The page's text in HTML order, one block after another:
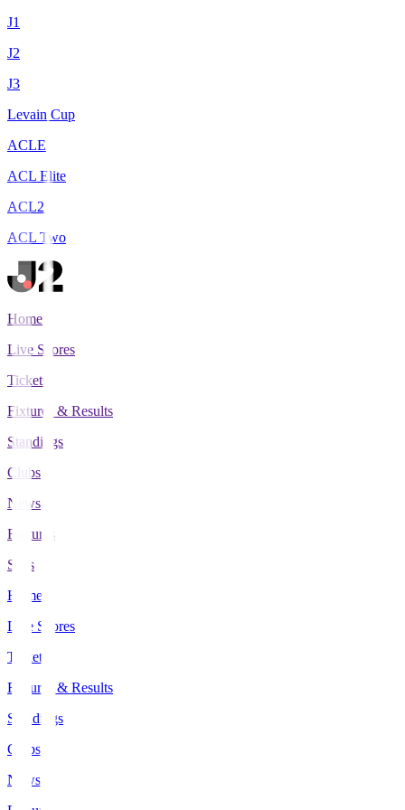
J1
J2
J3
Levain Cup
ACLE
ACL Elite
ACL2
ACL Two
Home
Live Scores
Tickets
Fixtures & Results
Standings
Clubs
News
Features
Stats
Home
Live Scores
Tickets
Fixtures & Results
Standings
Clubs
News